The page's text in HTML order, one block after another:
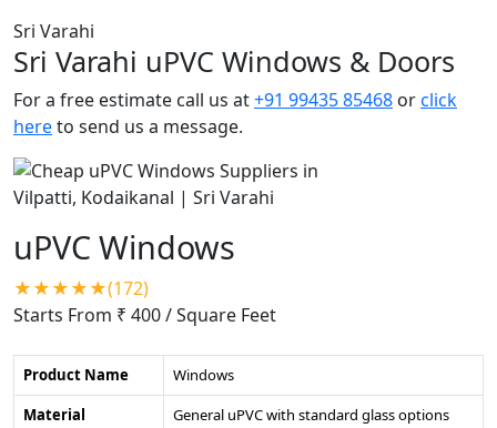
Sri Varahi
Sri Varahi uPVC Windows & Doors
For a free estimate call us at+91 99435 85468 orclick
hereto send us a message.
uPVC Windows
★★★★★(172)
Starts From ₹ 400/ Square Feet
Product Name
Windows
Material
General uPVC with standard glass options